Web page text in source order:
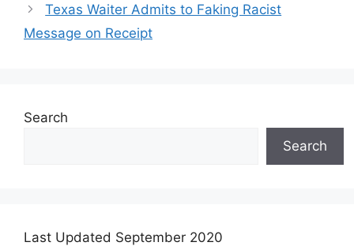
Texas Waiter Admits to Faking Racist
Message on Receipt
Search
Search
Last Updated September 2020